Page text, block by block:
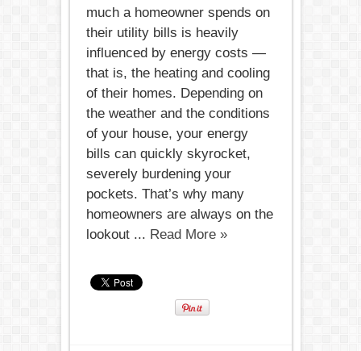
much a homeowner spends on
their utility bills is heavily
influenced by energy costs —
that is, the heating and cooling
of their homes. Depending on
the weather and the conditions
of your house, your energy
bills can quickly skyrocket,
severely burdening your
pockets. That’s why many
homeowners are always on the
lookout ... Read More »